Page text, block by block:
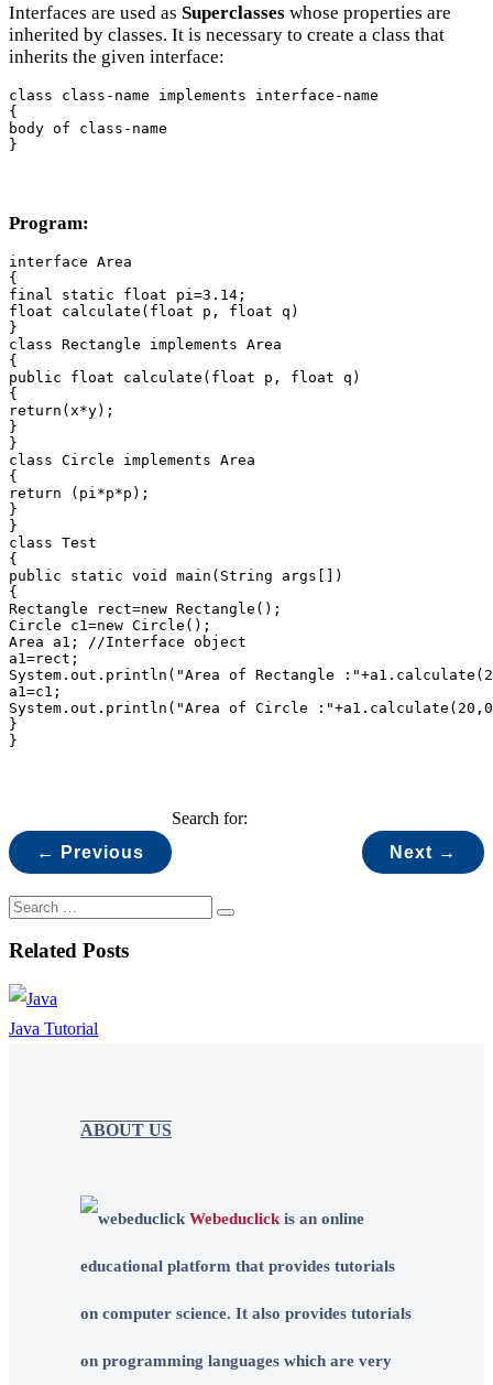
Interfaces are used as Superclasses whose properties are
inherited by classes. It is necessary to create a class that
inherits the given interface:
class class-name implements interface-name
{
body of class-name
}
Program:
interface Area
{
final static float pi=3.14;
float calculate(float p, float q)
}
class Rectangle implements Area
{
public float calculate(float p, float q)
{
return(x*y);
}
}
class Circle implements Area
{
return (pi*p*p);
}
}
class Test
{
public static void main(String args[])
{
Rectangle rect=new Rectangle();
Circle c1=new Circle();
Area a1; //Interface object
a1=rect;
System.out.println("Area of Rectangle
a1=c1;
System.out.println("Area of Circle
}
← Previous Next →
Search for:
Related Posts
Java Tutorial
ABOUT US
Webeduclick is an online
educational platform that provides tutorials
on computer science. It also provides tutorials
on programming languages which are very